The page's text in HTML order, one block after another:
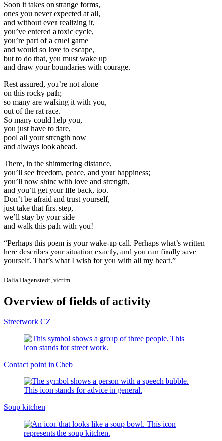
Soon it takes on strange forms,
ones you never expected at all,
and without even realizing it,
you’ve entered a toxic cycle,
you’re part of a cruel game
and would so love to escape,
but to do that, you must wake up
and draw your boundaries with courage.
Rest assured, you’re not alone
on this rocky path;
so many are walking it with you,
out of the rat race.
So many could help you,
you just have to dare,
pool all your strength now
and always look ahead.
There, in the shimmering distance,
you’ll see freedom, peace, and your happiness;
you’ll now shine with love and strength,
and you’ll get your life back, too.
Don’t be afraid and trust yourself,
just take that first step,
we’ll stay by your side
and walk this path with you!
“Perhaps this poem is your wake-up call. Perhaps what’s written
here describes your situation exactly, and you can finally save
yourself. That’s what I wish for you with all my heart.”
Dalia Hagenstedt, victim
Overview of fields of activity
Streetwork CZ
Contact point in Cheb
Soup kitchen